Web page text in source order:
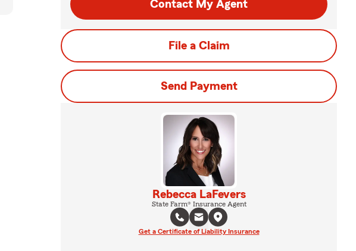
Contact My Agent
File a Claim
Send Payment
Rebecca LaFevers
State Farm® Insurance Agent
Get a Certificate of Liability Insurance